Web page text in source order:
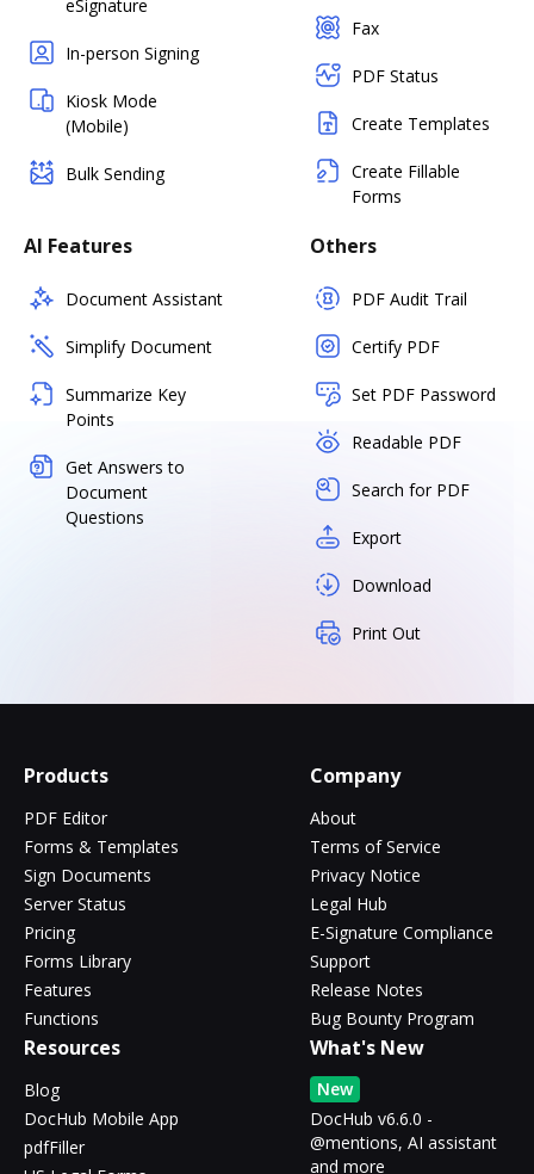
eSignature
In-person Signing
Kiosk Mode
(Mobile)
Bulk Sending
Fax
PDF Status
Create Templates
Create Fillable
Forms
AI Features
Document Assistant
Simplify Document
Summarize Key
Points
Get Answers to
Document
Questions
Others
PDF Audit Trail
Certify PDF
Set PDF Password
Readable PDF
Search for PDF
Export
Download
Print Out
Products
PDF Editor
Forms & Templates
Sign Documents
Server Status
Pricing
Forms Library
Features
Functions
Company
About
Terms of Service
Privacy Notice
Legal Hub
E-Signature Compliance
Support
Release Notes
Bug Bounty Program
Resources
Blog
DocHub Mobile App
pdfFiller
What's New
New
DocHub v6.6.0 -
@mentions, AI assistant
and more